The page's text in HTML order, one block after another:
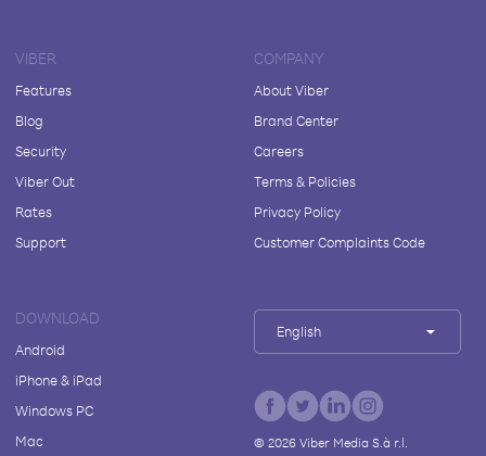
VIBER
Features
Blog
Security
Viber Out
Rates
Support
COMPANY
About Viber
Brand Center
Careers
Terms & Policies
Privacy Policy
Customer Complaints Code
DOWNLOAD
Android
iPhone & iPad
Windows PC
Mac
English
© 2026Viber Media S.à r.l.